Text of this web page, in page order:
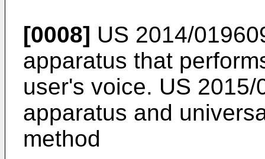
[0008] US 2014/
apparatus that
user's voice. US 2015/
apparatus and
method